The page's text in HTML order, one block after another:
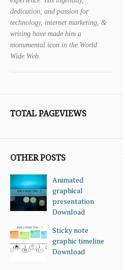
dedication, and passion for
technology, internet marketing, &
writing have made him a
monumental icon in the World
Wide Web.
TOTAL PAGEVIEWS
OTHER POSTS
Animated
graphical
presentation
Download
Sticky note
graphic timeline
Download